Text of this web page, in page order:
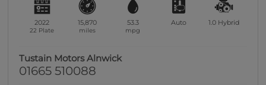
2022
22 Plate
15,870
miles
53.3
mpg
Auto 1.0 Hybrid
Tustain Motors Alnwick
01665 510088